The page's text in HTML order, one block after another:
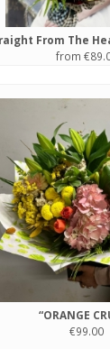
from
“ORANGE
€99.00